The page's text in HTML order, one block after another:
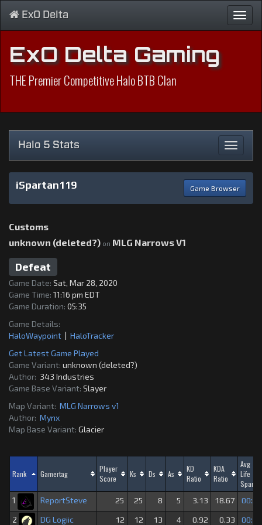
ExO Delta
ExO Delta Gaming
THE Premier Competitive Halo BTB Clan
Toggle
Halo 5 Stats
Game Browser
iSpartan119
Customs
unknown (deleted?) on MLG Narrows V1
Defeat
Game Date: Sat, Mar 28, 2020
Game Time: 11:16 pm EDT
Game Duration: 05:35
Game Details:
HaloWaypoint | HaloTracker
Get Latest Game Played
Game Variant: unknown (deleted?)
Author: 343 Industries
Game Base Variant: Slayer
Map Variant: MLG Narrows v1
Author: Mynx
Map Base Variant: Glacier
Rank Gamertag
Player
Score
Ks Ds As
KD
Ratio
KDA
Ratio
Avg
Life
Span
1
ReportSteve 25 25 8 5 3.13 18.67 00:29
2 DG Logiic 12 12 13 4 0.92 0.33 00:16